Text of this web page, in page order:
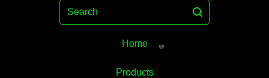
Search
Home
Products